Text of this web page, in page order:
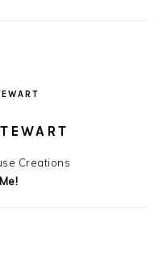
Creations